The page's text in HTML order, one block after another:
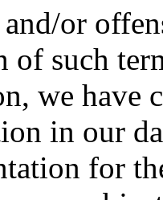
or
of such
we have
in our
for